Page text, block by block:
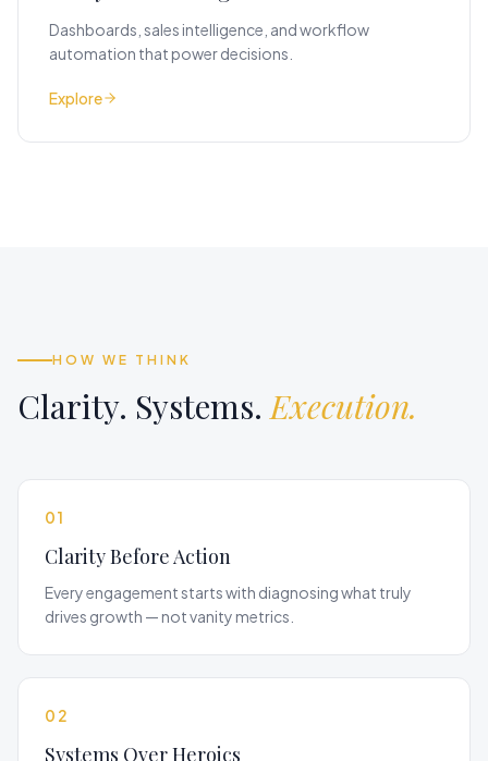
Dashboards, sales intelligence, and workflow
automation that power decisions.
Explore
HOW WE THINK
Clarity. Systems.Execution.
01
Clarity Before Action
Every engagement starts with diagnosing what truly
drives growth — not vanity metrics.
02
Systems Over Heroics